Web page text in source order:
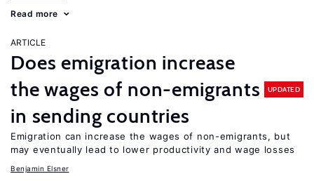
Read more
ARTICLE
Does emigration increase
the wages of non-emigrants
in sending countries
UPDATED
Emigration can increase the wages of non-emigrants, but
may eventually lead to lower productivity and wage losses
Benjamin Elsner